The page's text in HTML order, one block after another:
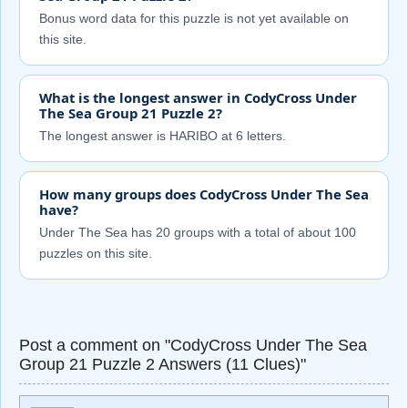
Bonus word data for this puzzle is not yet available on
this site.
What is the longest answer in CodyCross Under
The Sea Group 21 Puzzle 2?
The longest answer is HARIBO at 6 letters.
How many groups does CodyCross Under The Sea
have?
Under The Sea has 20 groups with a total of about 100
puzzles on this site.
Post a comment on "CodyCross Under The Sea
Group 21 Puzzle 2 Answers (11 Clues)"